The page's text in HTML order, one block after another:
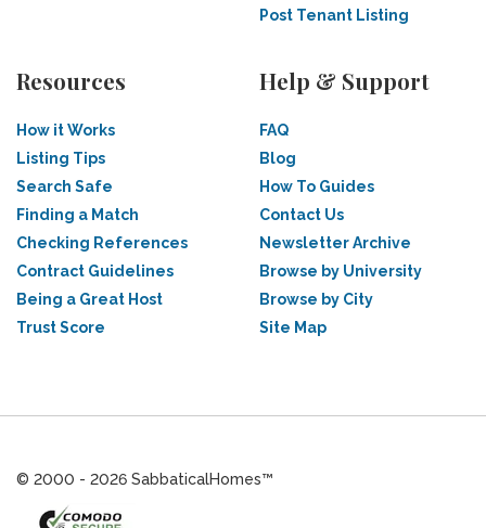
Post Tenant Listing
Resources
How it Works
Listing Tips
Search Safe
Finding a Match
Checking References
Contract Guidelines
Being a Great Host
Trust Score
Help & Support
FAQ
Blog
How To Guides
Contact Us
Newsletter Archive
Browse by University
Browse by City
Site Map
© 2000 - 2026 SabbaticalHomes™